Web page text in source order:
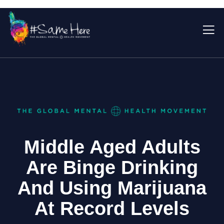
Middle Aged Adults
Are Binge Drinking
And Using Marijuana
At Record Levels